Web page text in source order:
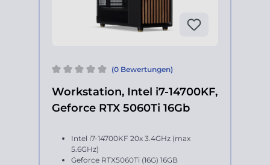
(0 Bewertungen)
Workstation, Intel i7-14700KF,
Geforce RTX 5060Ti 16Gb
Intel i7-14700KF 20x 3.4GHz (max
5.6GHz)
Geforce RTX5060Ti (16G) 16GB